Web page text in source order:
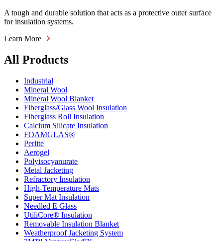
A tough and durable solution that acts as a protective outer surface
for insulation systems.
Learn More
All Products
Industrial
Mineral Wool
Mineral Wool Blanket
Fiberglass/Glass Wool Insulation
Fiberglass Roll Insulation
Calcium Silicate Insulation
FOAMGLAS®
Perlite
Aerogel
Polyisocyanurate
Metal Jacketing
Refractory Insulation
High-Temperature Mats
Super Mat Insulation
Needled E Glass
UtiliCore® Insulation
Removable Insulation Blanket
Weatherproof Jacketing System